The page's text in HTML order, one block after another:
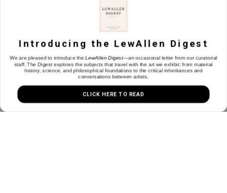
Oil on canvas
24 x 28 in
INQUIRE
Introducing the LewAllen Digest
We are pleased to introduce theLewAllen Digest—an occasional letter from our curatorial
staff. The Digest explores the subjects that travel with the art we exhibit: from material
history, science, and philosophical foundations to the critical inheritances and
conversations between artists.
CLICK HERE TO READ